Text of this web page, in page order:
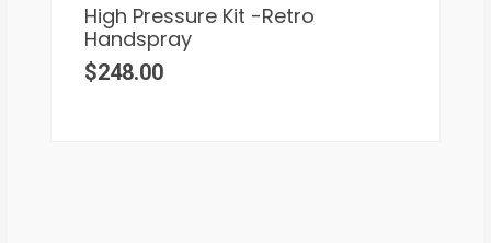
High Pressure Kit -Retro
Handspray
$248.00